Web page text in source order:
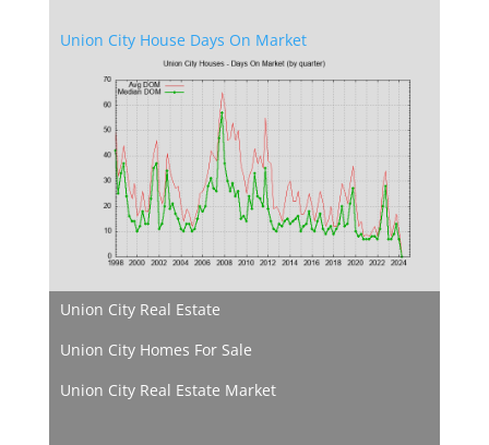
Union City House Days On Market
Union City Real Estate
Union City Homes For Sale
Union City Real Estate Market